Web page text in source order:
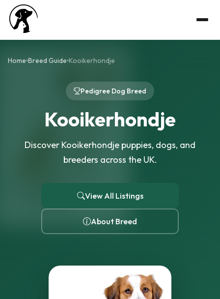
Home Breed Guide Kooikerhondje
Pedigree Dog Breed
Kooikerhondje
Discover Kooikerhondje puppies, dogs, and
breeders across the UK.
View All Listings
About Breed